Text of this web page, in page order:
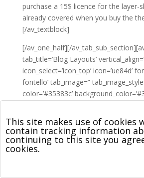
purchase a 15$ licence for the layer-
already covered when you buy the
[/av_textblock]
[/av_one_half][/
tab_title=’Blog Layouts’
icon_select=’icon_top’ icon=’ue84d’
fontello’ tab_image=”
color=’#35383c’
background_attachment=’scroll’
background_position=’top left’
repeat’]
This site makes use of cookies
contain tracking information
continuing to this site you
cookies.